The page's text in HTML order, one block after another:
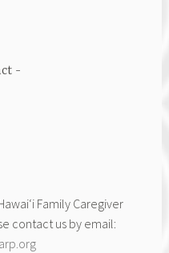
Family Caregiver
contact us by email: